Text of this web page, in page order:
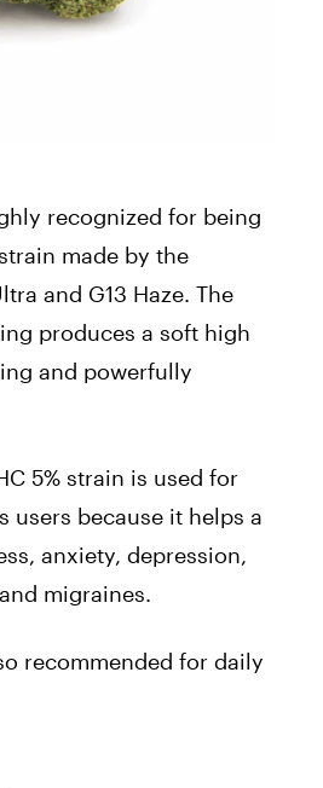
recognized for being
made by the
and G13 Haze. The
produces a soft high
and powerfully
5% strain is used for
users because it helps a
anxiety, depression,
migraines.
recommended for daily